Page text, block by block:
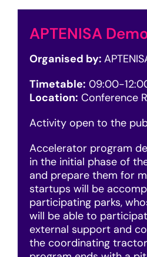
APTENISA
Organised by:
Timetable: 09:00-
Location: Conference
Activity open to the
Accelerator program
in the initial phase of
and prepare them for
startups will be
participating parks,
will be able to
external support and
the coordinating